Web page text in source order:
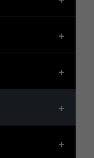
+
+
+
+